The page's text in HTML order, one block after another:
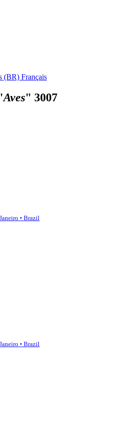
(BR) Français
Aves" 3007
• Brazil
• Brazil